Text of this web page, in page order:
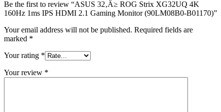
Monitor
(90LM08B0-
quantity
Be the first to review “ASUS 32‚Ä≥ ROG Strix XG32UQ 4K
160Hz 1ms IPS HDMI 2.1 Gaming Monitor (90LM08B0-B01170)”
Your email address will not be published. Required fields are
marked *
Your rating *
Your review *